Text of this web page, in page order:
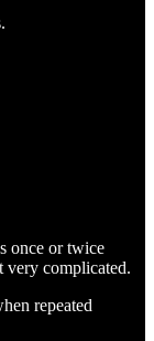
once or twice
very complicated.
repeated